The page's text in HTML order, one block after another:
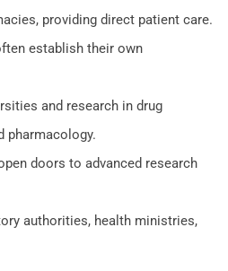
providing direct patient care.
establish their own
and research in drug
pharmacology.
doors to advanced research
authorities, health ministries,